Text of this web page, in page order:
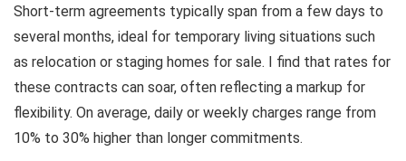
Short-term agreements typically span from a few days to
several months, ideal for temporary living situations such
as relocation or staging homes for sale. I find that rates for
these contracts can soar, often reflecting a markup for
flexibility. On average, daily or weekly charges range from
10% to 30% higher than longer commitments.